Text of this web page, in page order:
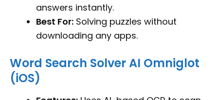
answers instantly.
Best For: Solving puzzles without
downloading any apps.
Word Search Solver AI Omniglot
(iOS)